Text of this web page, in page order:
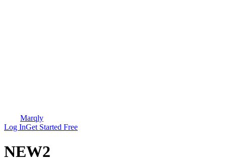
Marqly
Log InGet Started Free
NEW2